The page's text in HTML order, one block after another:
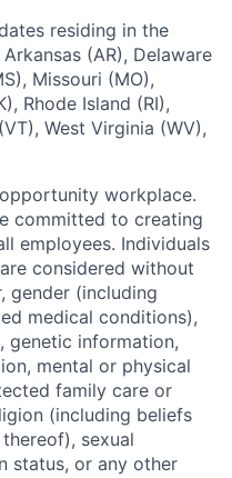
residing in the
(AR), Delaware
Missouri (MO),
Rhode Island (RI),
West Virginia (WV),
workplace.
committed to creating
employees. Individuals
considered without
gender (including
medical conditions),
genetic information,
mental or physical
family care or
(including beliefs
sexual
status, or any other